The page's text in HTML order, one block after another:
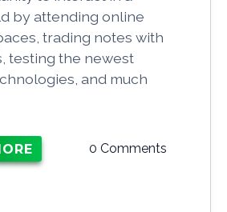
by attending online
trading notes with
testing the newest
and much
0 Comments